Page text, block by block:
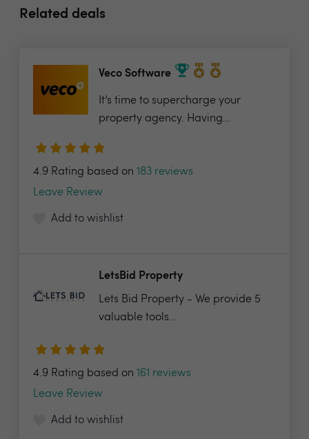
Related deals
Veco Software
It’s time to supercharge your
property agency. Having...
4.9 Rating based on 183 reviews
Leave Review
Add to wishlist
LetsBid Property
Lets Bid Property - We provide 5
valuable tools...
4.9 Rating based on 161 reviews
Leave Review
Add to wishlist